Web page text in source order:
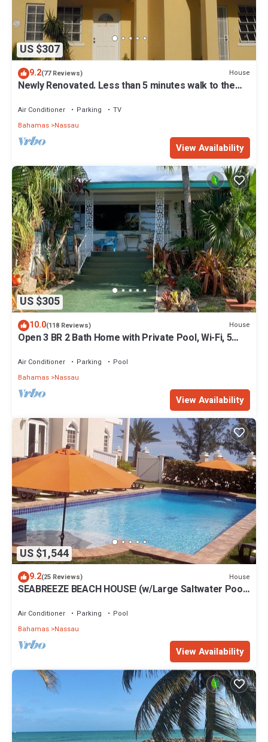
US $307
9.2(77 Reviews) House
Newly Renovated. Less than 5 minutes walk to the
Air Conditioner Parking
TV
Bahamas Nassau
View Availability
US $305
10.0(118 Reviews) House
Open 3 BR 2 Bath Home with Private Pool, Wi-Fi, 5
Air Conditioner Parking
Pool
Bahamas Nassau
View Availability
US $1,544
9.2(25 Reviews) House
SEABREEZE BEACH HOUSE! (w/Large Saltwater Pool)
Air Conditioner Parking
Pool
Bahamas Nassau
View Availability